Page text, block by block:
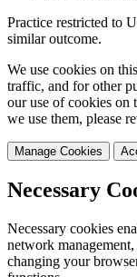
Practice restricted to
similar outcome.
We use cookies on
traffic, and for other
our use of cookies on
we use them, please
Manage Cookies
Necessary
Necessary cookies
network
changing your